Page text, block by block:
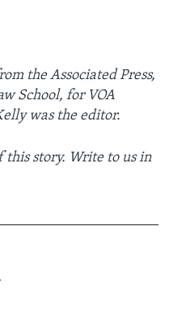
the Associated Press,
School, for VOA
was the editor.
story. Write to us in